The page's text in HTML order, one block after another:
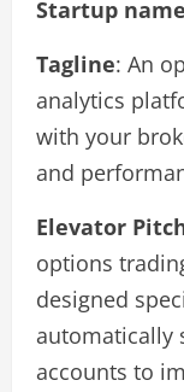
Startup
Tagline: An
analytics
with your
and
Elevator
options
designed
automatically
accounts to